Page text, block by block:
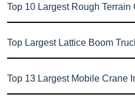
Top 10 Largest Rough Terrain
Top Largest Lattice Boom
Top 13 Largest Mobile Crane